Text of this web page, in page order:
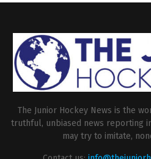
The Junior Hockey News is the
truthful, unbiased news reporting
may try to imitate,